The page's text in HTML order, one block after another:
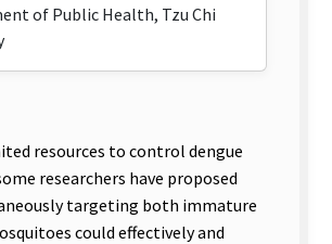
of Public Health, Tzu Chi
resources to control dengue
researchers have proposed
targeting both immature
could effectively and